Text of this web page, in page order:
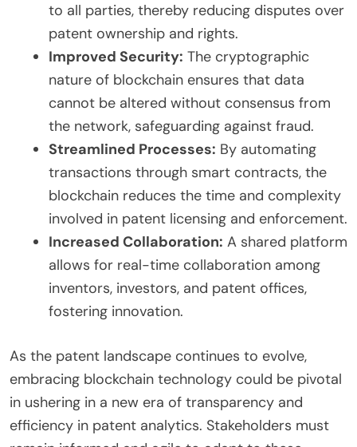
to all parties, thereby reducing disputes over
patent ownership and rights.
Improved Security: The cryptographic
nature of blockchain ensures that data
cannot be altered without consensus from
the network, safeguarding against fraud.
Streamlined Processes: By automating
transactions through smart contracts, the
blockchain reduces the time and complexity
involved in patent licensing and enforcement.
Increased Collaboration: A shared platform
allows for real-time collaboration among
inventors, investors, and patent offices,
fostering innovation.
As the patent landscape continues to evolve,
embracing blockchain technology could be pivotal
in ushering in a new era of transparency and
efficiency in patent analytics. Stakeholders must